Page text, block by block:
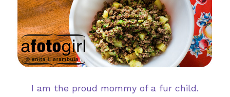
I am the proud mommy of a fur child.